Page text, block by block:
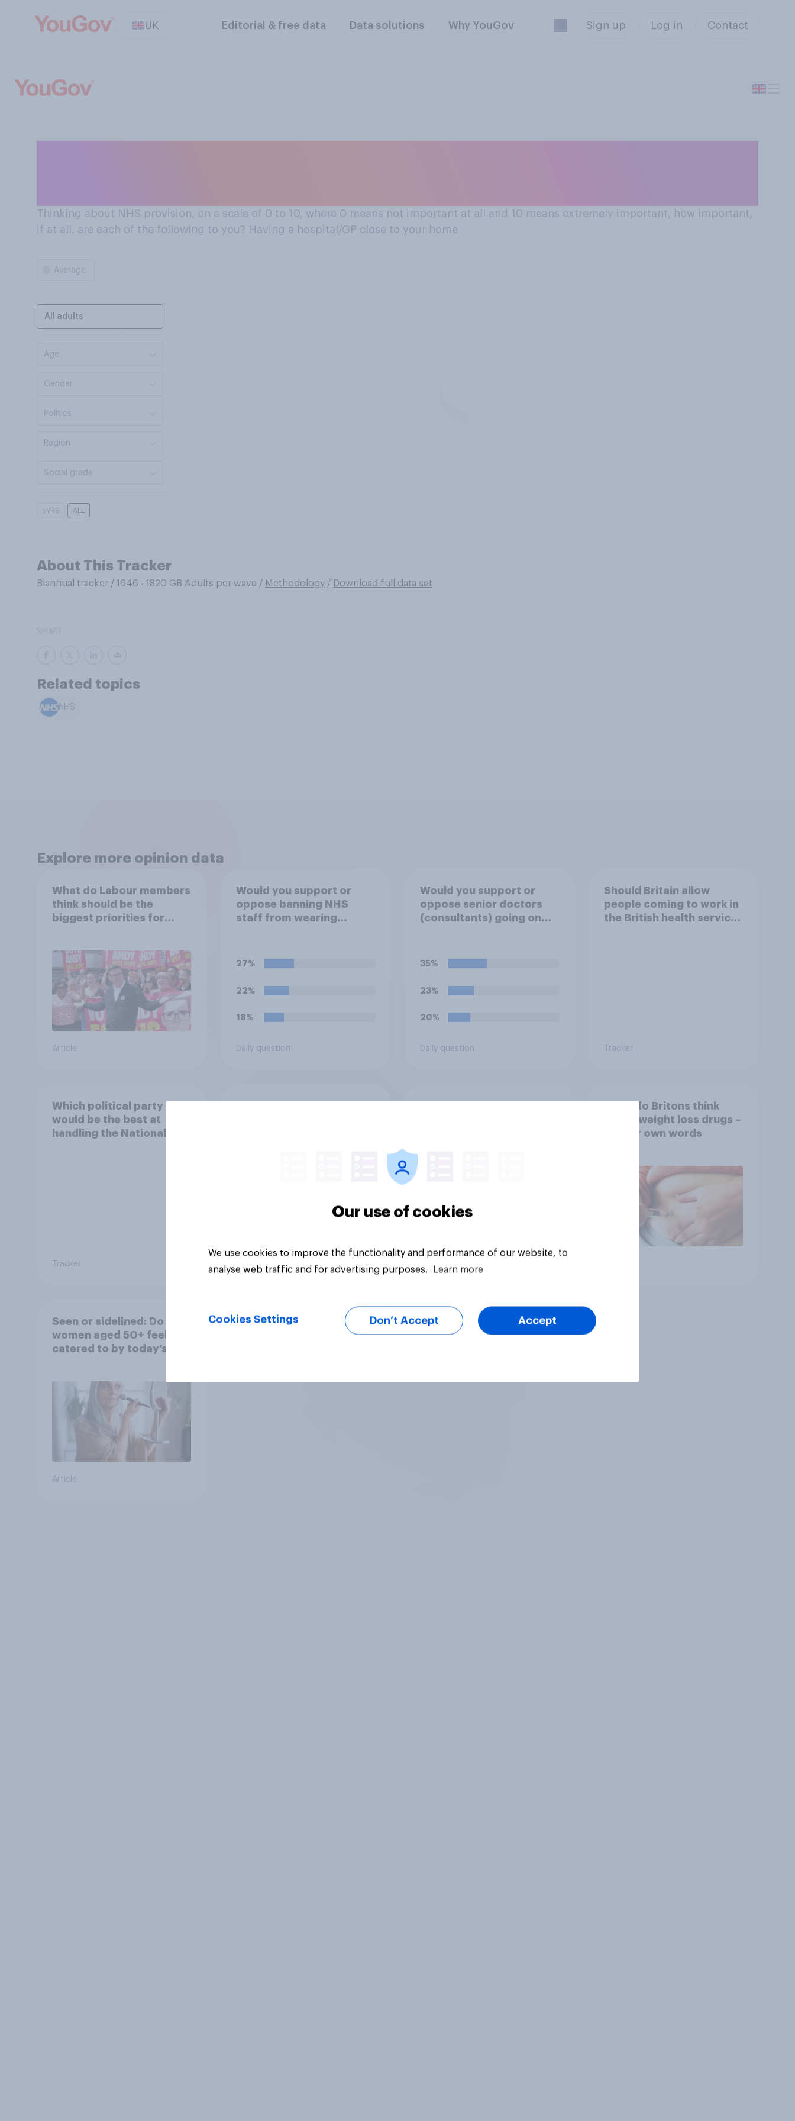
UK Editorial & free data Data solutions Why YouGov Sign up Log in Contact
Thinking about NHS provision, on a scale of 0 to 10, where 0 means not important at all and 10 means extremely important, how important,
if at all, are each of the following to you? Having a hospital/GP close to your home
Average
All adults
Age
Gender
Politics
Region
Social grade
5YRS ALL
About This Tracker
Biannual tracker / 1646 - 1820 GB Adults per wave / Methodology / Download full data set
Related topics
NHS
Explore more opinion data
What do Labour members
think should be the
biggest priorities for
Article
Would you support or
oppose banning NHS
staff from wearing
27%
22%
18%
Daily question
Would you support or
oppose senior doctors
(consultants) going on
35%
23%
20%
Daily question
Should Britain allow
people coming to work in
the British health service
Tracker
Which political party
would be the best at
handling the National
Tracker Tracker Article
What do Britons think
about weight loss drugs –
in their own words
Seen or sidelined: Do
women aged 50+ feel
catered to by today’s
Article
Our use of cookies
We use cookies to improve the functionality and performance of our website, to
analyse web traffic and for advertising purposes.
Learn more
Cookies Settings Don’t Accept Accept